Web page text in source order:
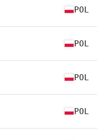
POL
POL
POL
POL